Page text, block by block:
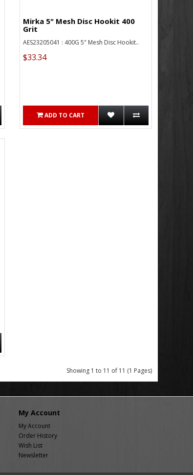
Mirka 5" Mesh Disc Hookit 400
Grit
AES23205041 : 400G 5" Mesh Disc Hookit..
$33.34
ADD TO CART
Showing 1 to 11 of 11 (1 Pages)
My Account
My Account
Order History
Wish List
Newsletter